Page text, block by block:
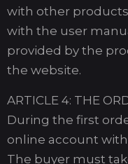
with other
with the user
provided by the
the website.
ARTICLE 4: THE
During the first
online account
The buyer must